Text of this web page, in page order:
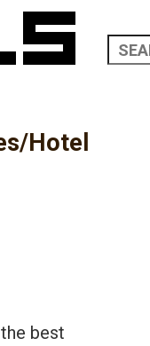
Hotel
best